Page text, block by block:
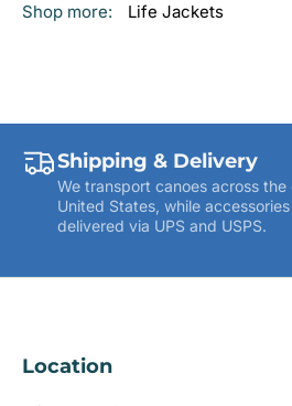
Shop more: Life Jackets
Shipping & Delivery
We transport canoes across the
United States, while
delivered via UPS and USPS.
Location